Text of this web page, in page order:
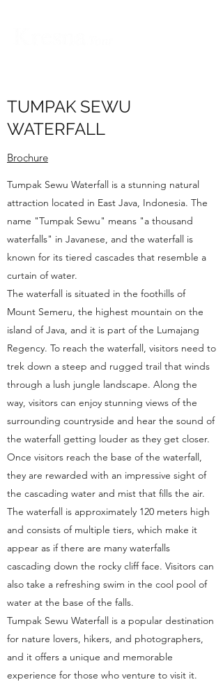
TUMPAK SEWU
WATERFALL
Brochure
Tumpak Sewu Waterfall is a stunning natural
attraction located in East Java, Indonesia. The
name "Tumpak Sewu" means "a thousand
waterfalls" in Javanese, and the waterfall is
known for its tiered cascades that resemble a
curtain of water.
The waterfall is situated in the foothills of
Mount Semeru, the highest mountain on the
island of Java, and it is part of the Lumajang
Regency. To reach the waterfall, visitors need to
trek down a steep and rugged trail that winds
through a lush jungle landscape. Along the
way, visitors can enjoy stunning views of the
surrounding countryside and hear the sound of
the waterfall getting louder as they get closer.
Once visitors reach the base of the waterfall,
they are rewarded with an impressive sight of
the cascading water and mist that fills the air.
The waterfall is approximately 120 meters high
and consists of multiple tiers, which make it
appear as if there are many waterfalls
cascading down the rocky cliff face. Visitors can
also take a refreshing swim in the cool pool of
water at the base of the falls.
Tumpak Sewu Waterfall is a popular destination
for nature lovers, hikers, and photographers,
and it offers a unique and memorable
experience for those who venture to visit it.